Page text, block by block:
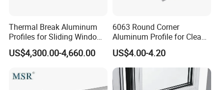
Thermal Break Aluminum
Profiles for Sliding Windows
and Doors
US$4,300.00-4,660.00
6063 Round Corner
Aluminum Profile for Clean
Room with CE Extruded
Aluminum Profile
US$4.00-4.20